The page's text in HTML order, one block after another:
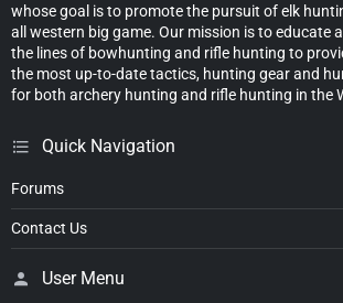
whose goal is to promote the pursuit of elk
all western big game. Our mission is to educate
the lines of bowhunting and rifle hunting to
the most up-to-date tactics, hunting gear and
for both archery hunting and rifle hunting in the
Quick Navigation
Forums
Contact Us
User Menu